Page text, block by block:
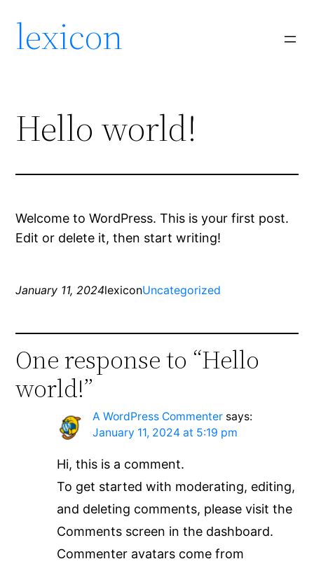
lexicon
Hello world!
Welcome to WordPress. This is your first post.
Edit or delete it, then start writing!
January 11, 2024lexiconUncategorized
One response to “Hello
world!”
A WordPress Commenter says:
January 11, 2024 at 5:19 pm
Hi, this is a comment.
To get started with moderating, editing,
and deleting comments, please visit the
Comments screen in the dashboard.
Commenter avatars come from